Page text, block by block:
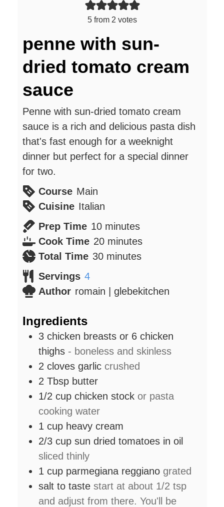
5 from 2 votes
penne with sun-
dried tomato cream
sauce
Penne with sun-dried tomato cream
sauce is a rich and delicious pasta dish
that's fast enough for a weeknight
dinner but perfect for a special dinner
for two.
Course Main
Cuisine Italian
Prep Time 10minutes
minutes
Cook Time 20minutes
minutes
Total Time 30minutes
minutes
Servings 4
Author romain | glebekitchen
Ingredients
3 chicken breasts or 6 chicken
thighs - boneless and skinless
2 cloves garlic crushed
2 Tbsp butter
1/2 cup chicken stock or pasta
cooking water
1 cup heavy cream
2/3 cup sun dried tomatoes in oil
sliced thinly
1 cup parmegiana reggiano grated
salt to taste start at about 1/2 tsp
and adjust from there. You'll be